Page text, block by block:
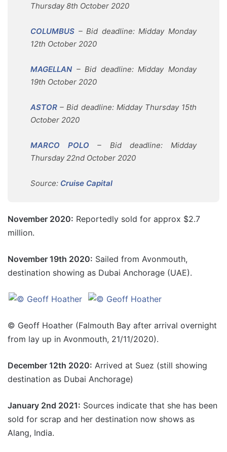
Thursday 8th October 2020
COLUMBUS – Bid deadline: Midday Monday
12th October 2020
MAGELLAN – Bid deadline: Midday Monday
19th October 2020
ASTOR – Bid deadline: Midday Thursday 15th
October 2020
MARCO POLO – Bid deadline: Midday
Thursday 22nd October 2020
Source: Cruise Capital
November 2020: Reportedly sold for approx $2.7
million.
November 19th 2020: Sailed from Avonmouth,
destination showing as Dubai Anchorage (UAE).
© Geoff Hoather (Falmouth Bay after arrival overnight
from lay up in Avonmouth, 21/11/2020).
December 12th 2020: Arrived at Suez (still showing
destination as Dubai Anchorage)
January 2nd 2021: Sources indicate that she has been
sold for scrap and her destination now shows as
Alang, India.